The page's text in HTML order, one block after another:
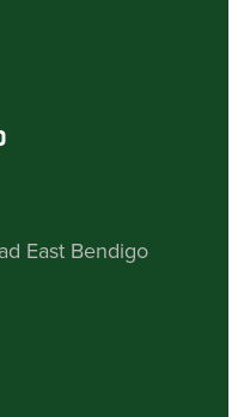
East Bendigo